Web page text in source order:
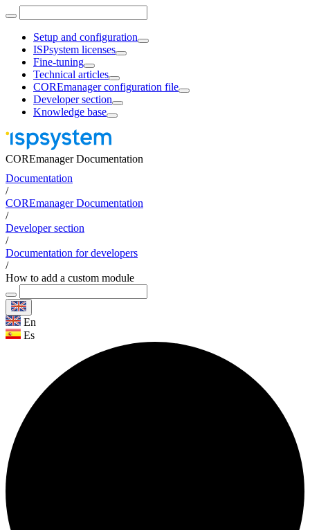
Setup and configuration
ISPsystem licenses
Fine-tuning
Technical articles
COREmanager configuration file
Developer section
Knowledge base
COREmanager Documentation
Documentation
/
COREmanager Documentation
/
Developer section
/
Documentation for developers
/
How to add a custom module
En
Es